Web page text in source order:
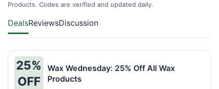
Products. Codes are verified and updated daily.
DealsReviewsDiscussion
25%
OFF
Wax Wednesday: 25% Off All Wax
Products